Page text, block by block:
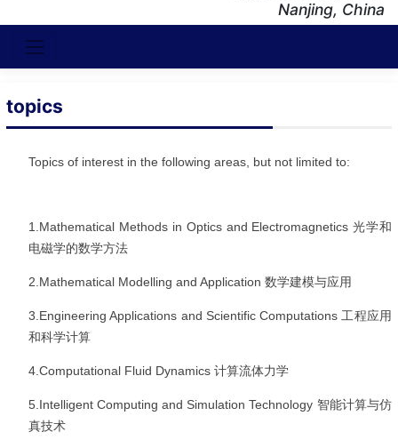
Nanjing, China
topics
Topics of interest in the following areas, but not limited to:
1.Mathematical Methods in Optics and Electromagnetics光学和
电磁学的数学方法
2.Mathematical Modelling and Application 数学建模与应用
3.Engineering Applications and Scientific Computations 工程应用
和科学计算
4.Computational Fluid Dynamics 计算流体力学
5.Intelligent Computing and Simulation Technology 智能计算与仿
真技术